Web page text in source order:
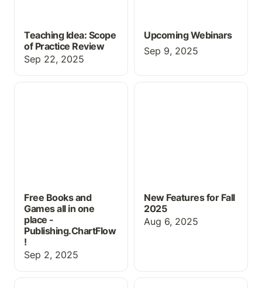
Teaching Idea: Scope
of Practice Review
Sep 22, 2025
Upcoming Webinars
Sep 9, 2025
Free Books and Games
Free Books and
Games all in one
place -
Publishing.ChartFlow
!
Sep 2, 2025
New Features for Fall
New Features for Fall
2025
Aug 6, 2025
Using ChartFlow for
New Book, Pricing &